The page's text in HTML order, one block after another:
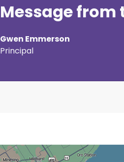
Message from
Gwen Emmerson
Principal